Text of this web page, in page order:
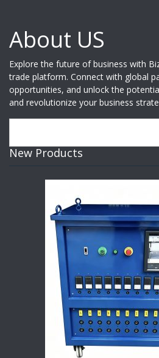
About US
Explore the future of business with
trade platform. Connect with global
opportunities, and unlock the
and revolutionize your business
New Products